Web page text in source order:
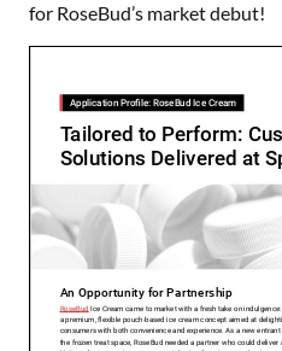
for RoseBud’s market debut!